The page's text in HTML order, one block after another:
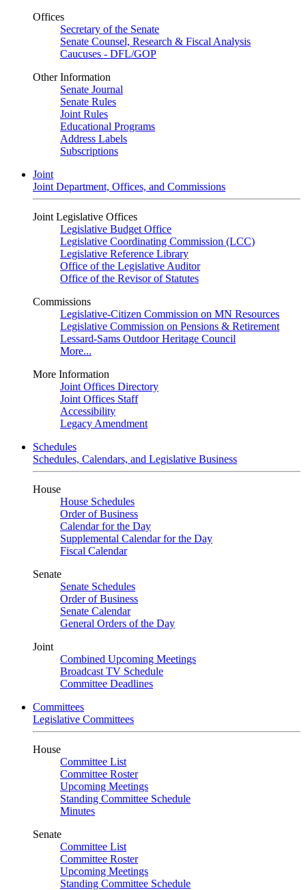
Offices
Secretary of the Senate
Senate Counsel, Research & Fiscal Analysis
Caucuses - DFL/GOP
Other Information
Senate Journal
Senate Rules
Joint Rules
Educational Programs
Address Labels
Subscriptions
Joint
Joint Department, Offices, and Commissions
Joint Legislative Offices
Legislative Budget Office
Legislative Coordinating Commission (LCC)
Legislative Reference Library
Office of the Legislative Auditor
Office of the Revisor of Statutes
Commissions
Legislative-Citizen Commission on MN Resources
Legislative Commission on Pensions & Retirement
Lessard-Sams Outdoor Heritage Council
More...
More Information
Joint Offices Directory
Joint Offices Staff
Accessibility
Legacy Amendment
Schedules
Schedules, Calendars, and Legislative Business
House
House Schedules
Order of Business
Calendar for the Day
Supplemental Calendar for the Day
Fiscal Calendar
Senate
Senate Schedules
Order of Business
Senate Calendar
General Orders of the Day
Joint
Combined Upcoming Meetings
Broadcast TV Schedule
Committee Deadlines
Committees
Legislative Committees
House
Committee List
Committee Roster
Upcoming Meetings
Standing Committee Schedule
Minutes
Senate
Committee List
Committee Roster
Upcoming Meetings
Standing Committee Schedule